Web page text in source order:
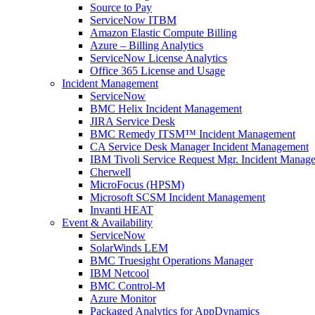
Source to Pay
ServiceNow ITBM
Amazon Elastic Compute Billing
Azure – Billing Analytics
ServiceNow License Analytics
Office 365 License and Usage
Incident Management
ServiceNow
BMC Helix Incident Management
JIRA Service Desk
BMC Remedy ITSM™ Incident Management
CA Service Desk Manager Incident Management
IBM Tivoli Service Request Mgr. Incident
Cherwell
MicroFocus (HPSM)
Microsoft SCSM Incident Management
Invanti HEAT
Event & Availability
ServiceNow
SolarWinds LEM
BMC Truesight Operations Manager
IBM Netcool
BMC Control-M
Azure Monitor
Packaged Analytics for AppDynamics